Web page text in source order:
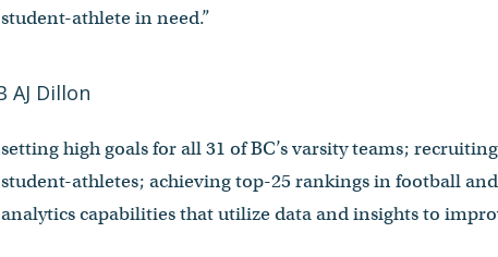
student-athlete in need.”
setting high goals for all 31 of BC’s varsity teams;
student-athletes; achieving top-25 rankings in football
analytics capabilities that utilize data and insights to